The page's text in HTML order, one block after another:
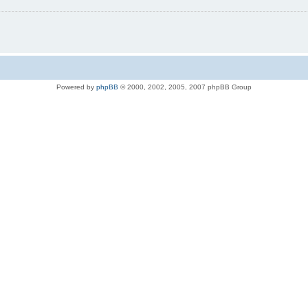
Powered by phpBB © 2000, 2002, 2005, 2007 phpBB Group